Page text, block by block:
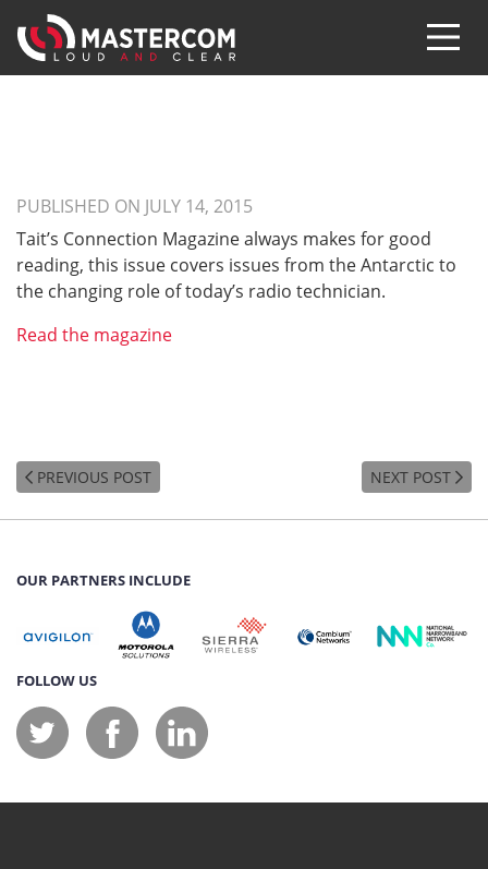
PUBLISHED ON JULY 14, 2015
Tait’s Connection Magazine always makes for good
reading, this issue covers issues from the Antarctic to
the changing role of today’s radio technician.
Read the magazine
PREVIOUS POST NEXT POST
OUR PARTNERS INCLUDE
FOLLOW US